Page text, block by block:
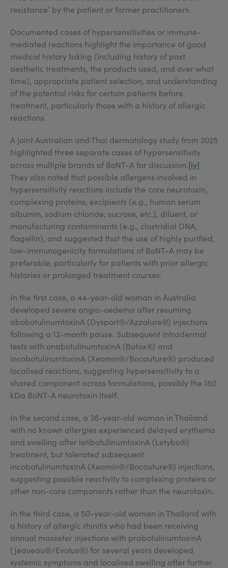
resistance’ by the patient or former practitioners.
Documented cases of hypersensitivities or immune-
mediated reactions highlight the importance of good
medical history taking (including history of past
aesthetic treatments, the products used, and over what
time), appropriate patient selection, and understanding
of the potential risks for certain patients before
treatment, particularly those with a history of allergic
reactions.
A joint Australian and Thai dermatology study from 2025
highlighted three separate cases of hypersensitivity
across multiple brands of BoNT-A for discussion.[iv]
They also noted that possible allergens involved in
hypersensitivity reactions include the core neurotoxin,
complexing proteins, excipients (e.g., human serum
albumin, sodium chloride, sucrose, etc.), diluent, or
manufacturing contaminants (e.g., clostridial DNA,
flagellin), and suggested that the use of highly purified,
low-immunogenicity formulations of BoNT-A may be
preferable, particularly for patients with prior allergic
histories or prolonged treatment courses.
In the first case, a 44-year-old woman in Australia
developed severe angio-oedema after resuming
abobotulinumtoxinA (Dysport®/Azzalure®) injections
following a 12-month pause. Subsequent intradermal
tests with onabotulinumtoxinA (Botox®) and
incobotulinumtoxinA (Xeomin®/Bocouture®) produced
localised reactions, suggesting hypersensitivity to a
shared component across formulations, possibly the 150
kDa BoNT-A neurotoxin itself.
In the second case, a 38-year-old woman in Thailand
with no known allergies experienced delayed erythema
and swelling after letibotulinumtoxinA (Letybo®)
treatment, but tolerated subsequent
incobotulinumtoxinA (Xeomin®/Bocouture®) injections,
suggesting possible reactivity to complexing proteins or
other non-core components rather than the neurotoxin.
In the third case, a 50-year-old woman in Thailand with
a history of allergic rhinitis who had been receiving
annual masseter injections with prabotulinumtoxinA
(Jeaveau®/Evolus®) for several years developed
systemic symptoms and localised swelling after further